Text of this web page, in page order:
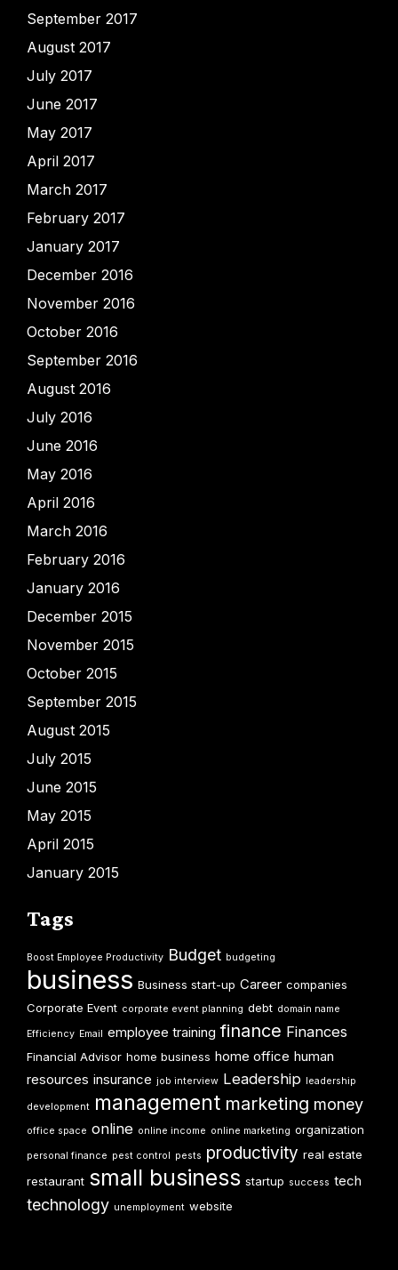
September 2017
August 2017
July 2017
June 2017
May 2017
April 2017
March 2017
February 2017
January 2017
December 2016
November 2016
October 2016
September 2016
August 2016
July 2016
June 2016
May 2016
April 2016
March 2016
February 2016
January 2016
December 2015
November 2015
October 2015
September 2015
August 2015
July 2015
June 2015
May 2015
April 2015
January 2015
Tags
Boost Employee Productivity Budget budgeting
business Business start-up Career companies
Corporate Event corporate event planning debt domain name
Efficiency Email employee training finance Finances
Financial Advisor home business home office human
resources insurance job interview Leadership leadership
development management marketing money
office space online online income online marketing organization
personal finance pest control pests productivity real estate
restaurant small business startup success tech
technology unemployment website